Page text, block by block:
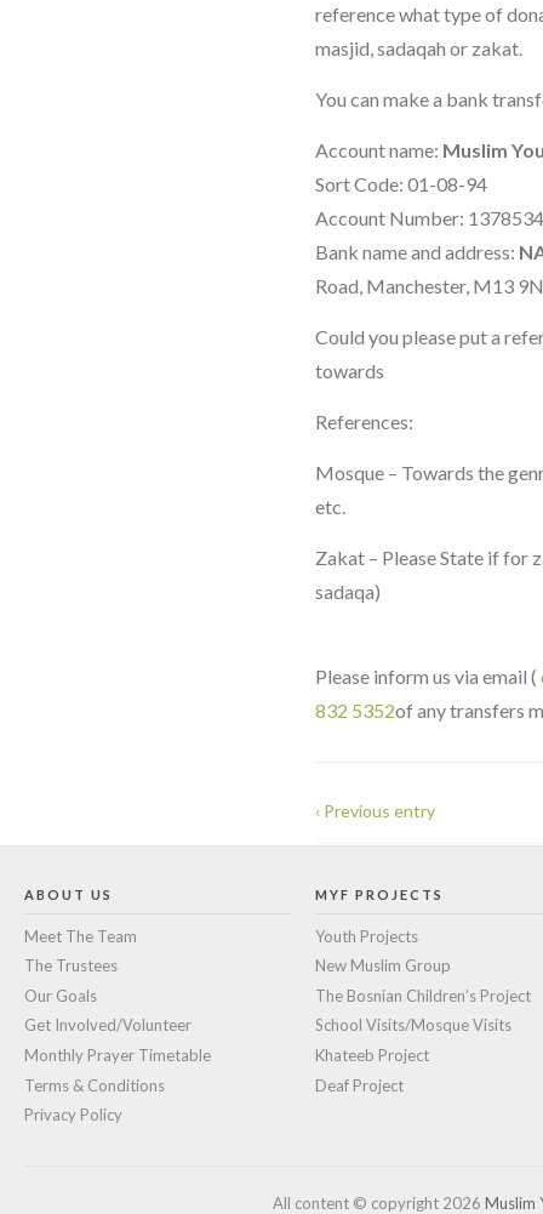
reference what type of
masjid, sadaqah or zakat.
You can make a bank
Account name: Muslim
Sort Code: 01-08-94
Account Number:
Bank name and address:
Road, Manchester, M13
Could you please put a
towards
References:
Mosque – Towards the
etc.
Zakat – Please State if for
sadaqa)
Please inform us via email (
832 5352of any transfers
‹ Previous entry
ABOUT US
Meet The Team
The Trustees
Our Goals
Get Involved/Volunteer
Monthly Prayer Timetable
Terms & Conditions
Privacy Policy
MYF PROJECTS
Youth Projects
New Muslim Group
The Bosnian Children’s Project
School Visits/Mosque Visits
Khateeb Project
Deaf Project
All content © copyright 2026 Muslim